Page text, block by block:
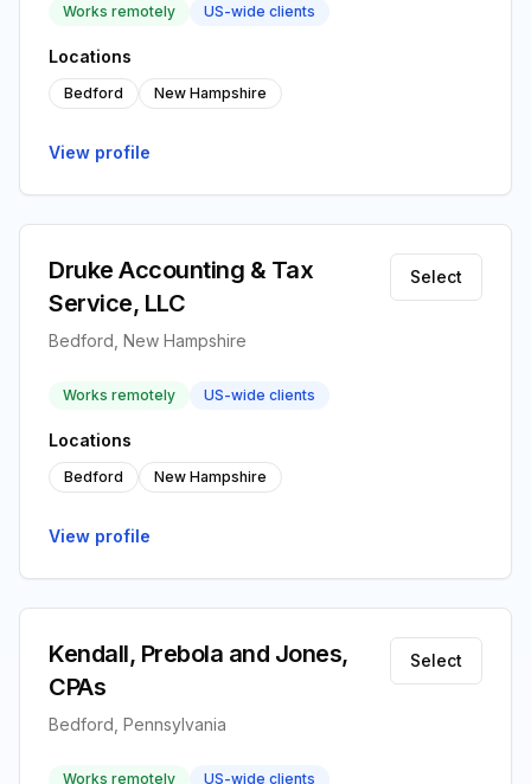
Works remotely US-wide clients
Locations
Bedford New Hampshire
View profile
Druke Accounting & Tax
Service, LLC
Bedford, New Hampshire
Select
Works remotely US-wide clients
Locations
Bedford New Hampshire
View profile
Kendall, Prebola and Jones,
CPAs
Bedford, Pennsylvania
Select
Works remotely US-wide clients